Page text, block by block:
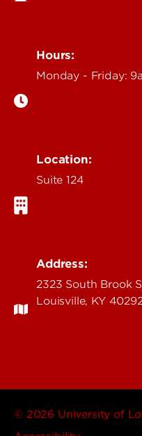
Hours:
Monday - Friday:
Location:
Suite 124
Address:
2323 South Brook
Louisville, KY
© 2026 University of